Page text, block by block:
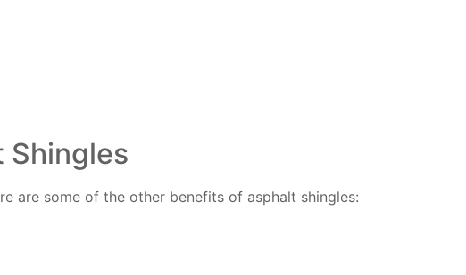
Shingles
are some of the other benefits of asphalt shingles: